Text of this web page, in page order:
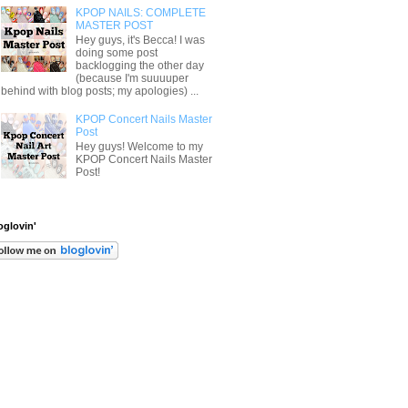
KPOP NAILS: COMPLETE
MASTER POST
Hey guys, it's Becca! I was
doing some post
backlogging the other day
(because I'm suuuuper
behind with blog posts; my apologies) ...
KPOP Concert Nails Master
Post
Hey guys! Welcome to my
KPOP Concert Nails Master
Post!